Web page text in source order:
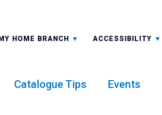
HOME BRANCH ACCESSIBILITY
-A: FONT SMALLER
Catalogue Tips Events